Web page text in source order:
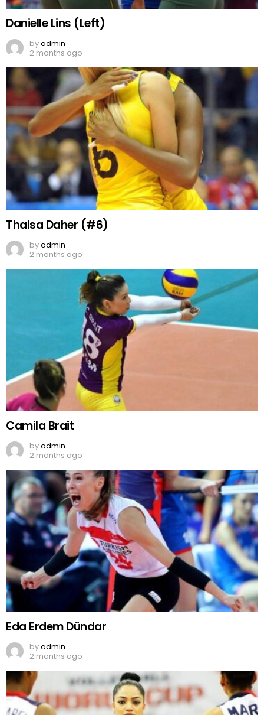
Danielle Lins (Left)
byadmin
2 months ago
Thaisa Daher (#6)
byadmin
2 months ago
Camila Brait
byadmin
2 months ago
Eda Erdem Dündar
byadmin
2 months ago